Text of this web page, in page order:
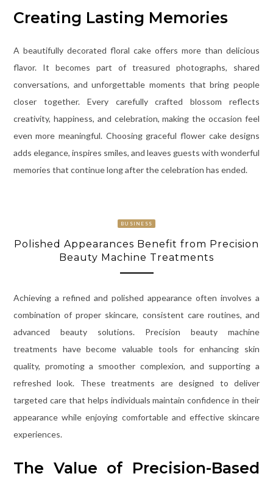
Creating Lasting Memories
A beautifully decorated floral cake offers more than delicious
flavor. It becomes part of treasured photographs, shared
conversations, and unforgettable moments that bring people
closer together. Every carefully crafted blossom reflects
creativity, happiness, and celebration, making the occasion feel
even more meaningful. Choosing graceful flower cake designs
adds elegance, inspires smiles, and leaves guests with wonderful
memories that continue long after the celebration has ended.
BUSINESS
Polished Appearances Benefit from Precision
Beauty Machine Treatments
Achieving a refined and polished appearance often involves a
combination of proper skincare, consistent care routines, and
advanced beauty solutions. Precision beauty machine
treatments have become valuable tools for enhancing skin
quality, promoting a smoother complexion, and supporting a
refreshed look. These treatments are designed to deliver
targeted care that helps individuals maintain confidence in their
appearance while enjoying comfortable and effective skincare
experiences.
The Value of Precision-Based